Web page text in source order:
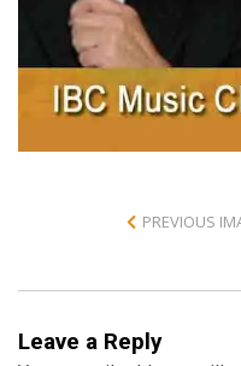
PREVIOUS
Leave a Reply